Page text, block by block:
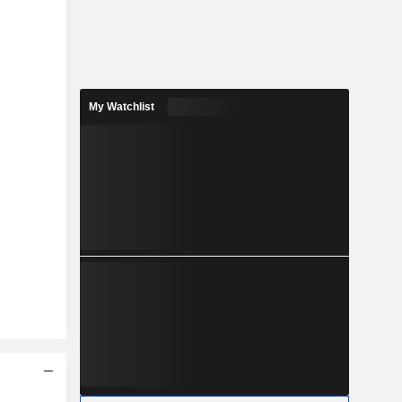
My Watchlist